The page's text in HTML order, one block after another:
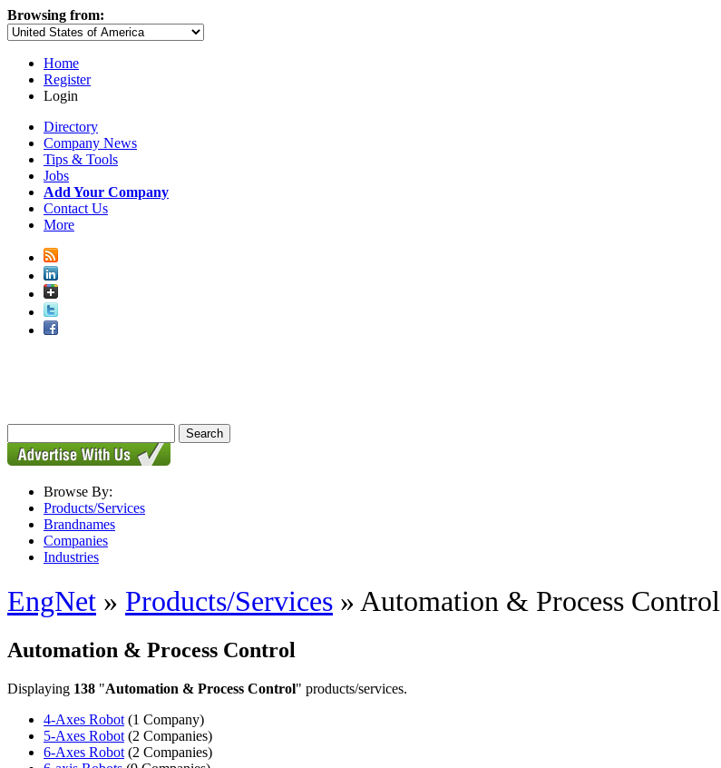
Browsing from:
Home
Register
Login
Directory
Company News
Tips & Tools
Jobs
Add Your Company
Contact Us
More
Browse By:
Products/Services
Brandnames
Companies
Industries
EngNet » Products/Services » Automation & Process Control
Automation & Process Control
Displaying 138 "Automation & Process Control" products/services.
4-Axes Robot (1 Company)
5-Axes Robot (2 Companies)
6-Axes Robot (2 Companies)